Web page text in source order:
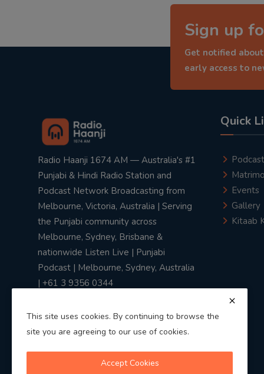
Sign up
Get notified
early access to
Radio Haanji 1674 AM — Australia's #1
Punjabi & Hindi Radio Station and
Podcast Network Broadcasting from
Melbourne, Victoria, Australia | Serving
the Punjabi community across
Melbourne, Sydney, Brisbane &
nationwide Listen Live | Punjabi
Podcast | Melbourne, Sydney, Australia
| +61 3 9356 0344
Quick
Podcast
Events
Gallery
Kitaab
This site uses cookies. By continuing to browse the
site you are agreeing to our use of cookies.
Accept Cookies